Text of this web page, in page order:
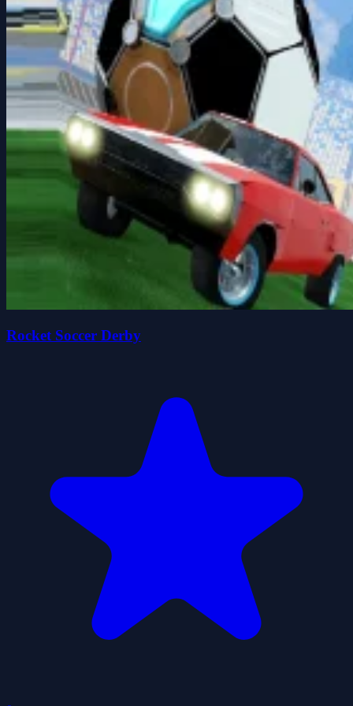
Rocket Soccer Derby